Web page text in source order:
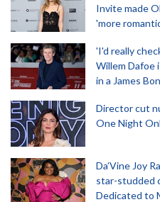
Invite made
'more
'I'd really
Willem Dafoe
in a James
Director cut
One Night
Da’Vine Joy
star-studded
Dedicated to